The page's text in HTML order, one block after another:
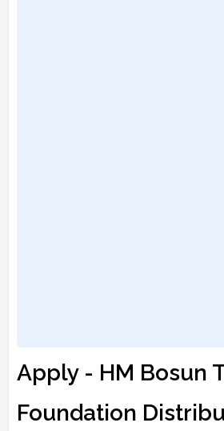
Apply - HM Bosun
Foundation